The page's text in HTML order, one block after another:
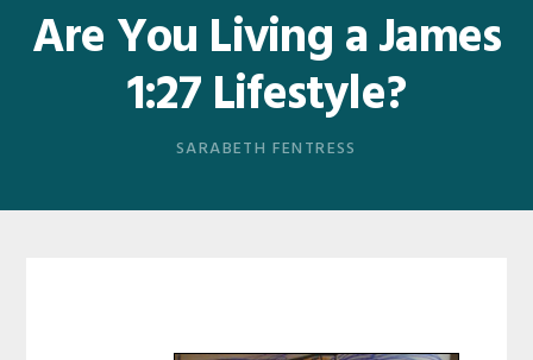
Are You Living a James
1:27 Lifestyle?
SARABETH FENTRESS